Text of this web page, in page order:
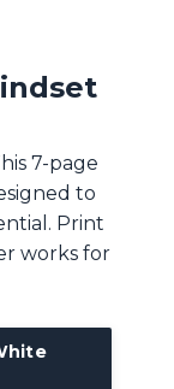
7-page
to
Print
works for